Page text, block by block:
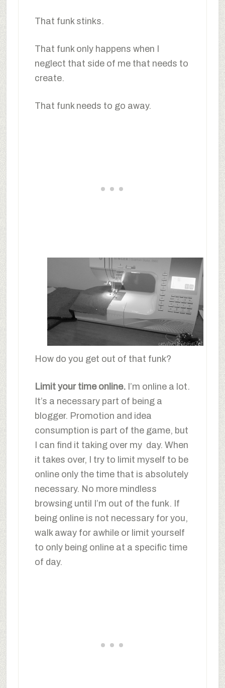
That funk stinks.
That funk only happens when I
neglect that side of me that needs to
create.
That funk needs to go away.
How do you get out of that funk?
Limit your time online. I’m online a lot.
It’s a necessary part of being a
blogger. Promotion and idea
consumption is part of the game, but
I can find it taking over my day. When
it takes over, I try to limit myself to be
online only the time that is absolutely
necessary. No more mindless
browsing until I’m out of the funk. If
being online is not necessary for you,
walk away for awhile or limit yourself
to only being online at a specific time
of day.